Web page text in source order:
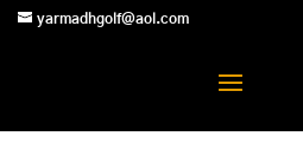
yarmadhgolf@aol.com